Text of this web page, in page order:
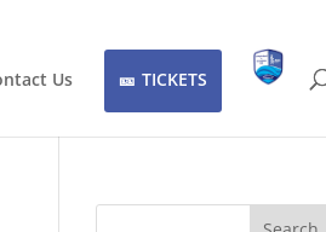
Us TICKETS